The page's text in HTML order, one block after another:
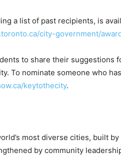
a list of past recipients, is
city-government/
to share their suggestions
To nominate someone who
keytothecity.
most diverse cities, built
by community